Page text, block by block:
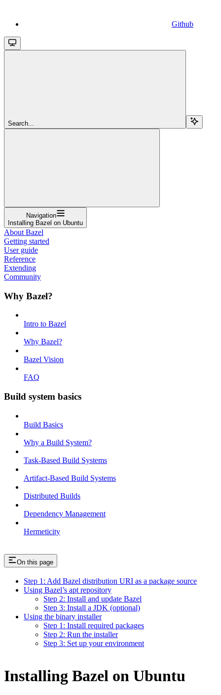
Github
Search...
Navigation
Installing Bazel on Ubuntu
About Bazel
Getting started
User guide
Reference
Extending
Community
Why Bazel?
Intro to Bazel
Why Bazel?
Bazel Vision
FAQ
Build system basics
Build Basics
Why a Build System?
Task-Based Build Systems
Artifact-Based Build Systems
Distributed Builds
Dependency Management
Hermeticity
On this page
Step 1: Add Bazel distribution URI as a package source
Using Bazel’s apt repository
Step 2: Install and update Bazel
Step 3: Install a JDK (optional)
Using the binary installer
Step 1: Install required packages
Step 2: Run the installer
Step 3: Set up your environment
Installing Bazel on Ubuntu